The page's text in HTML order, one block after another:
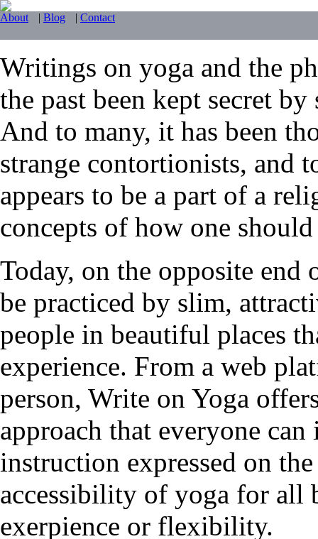
About | Blog | Contact
Writings on yoga and the
the past been kept secret
And to many, it has been
strange contortionists, and
appears to be a part of a
concepts of how one
Today, on the opposite
be practiced by slim,
people in beautiful places
experience. From a web
person, Write on Yoga
approach that everyone
instruction expressed on
accessibility of yoga for all
exerpience or flexibility.